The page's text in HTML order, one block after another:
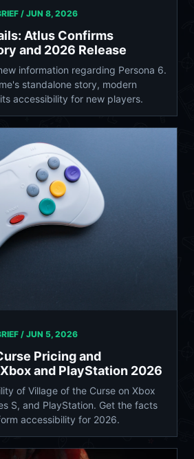
/ JUN 8, 2026
Atlus Confirms
and 2026 Release
information regarding Persona 6.
standalone story, modern
accessibility for new players.
/ JUN 5, 2026
Pricing and
and PlayStation 2026
of Village of the Curse on Xbox
S, and PlayStation. Get the facts
accessibility for 2026.